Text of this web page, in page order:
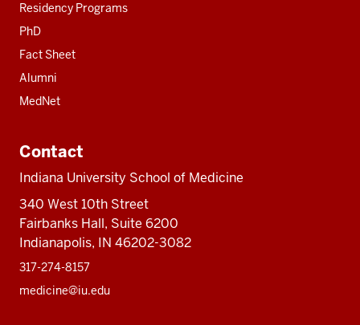
Residency Programs
PhD
Fact Sheet
Alumni
MedNet
Contact
Indiana University School of Medicine
340 West 10th Street
Fairbanks Hall, Suite 6200
Indianapolis, IN 46202-3082
317-274-8157
medicine@iu.edu